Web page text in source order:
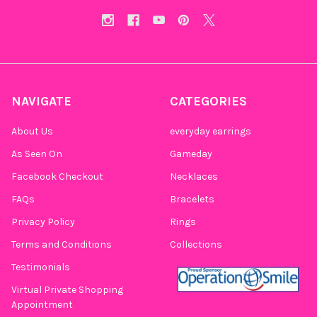
NAVIGATE
About Us
As Seen On
Facebook Checkout
FAQs
Privacy Policy
Terms and Conditions
Testimonials
Virtual Private Shopping
Appointment
CATEGORIES
everyday earrings
Gameday
Necklaces
Bracelets
Rings
Collections